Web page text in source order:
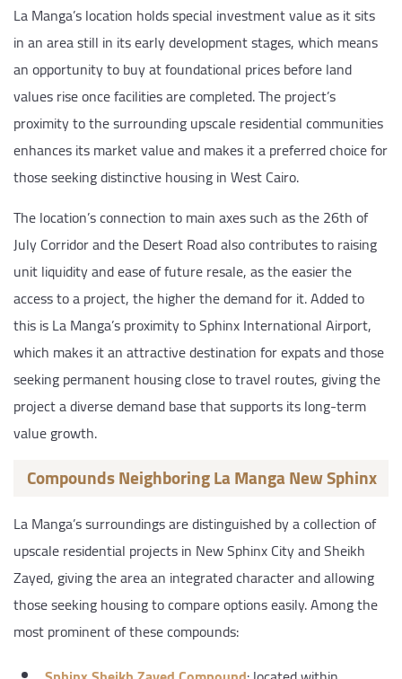
La Manga’s location holds special investment value as it sits
in an area still in its early development stages, which means
an opportunity to buy at foundational prices before land
values rise once facilities are completed. The project’s
proximity to the surrounding upscale residential communities
enhances its market value and makes it a preferred choice for
those seeking distinctive housing in West Cairo.
The location’s connection to main axes such as the 26th of
July Corridor and the Desert Road also contributes to raising
unit liquidity and ease of future resale, as the easier the
access to a project, the higher the demand for it. Added to
this is La Manga’s proximity to Sphinx International Airport,
which makes it an attractive destination for expats and those
seeking permanent housing close to travel routes, giving the
project a diverse demand base that supports its long-term
value growth.
Compounds Neighboring La Manga New Sphinx
La Manga’s surroundings are distinguished by a collection of
upscale residential projects in New Sphinx City and Sheikh
Zayed, giving the area an integrated character and allowing
those seeking housing to compare options easily. Among the
most prominent of these compounds: